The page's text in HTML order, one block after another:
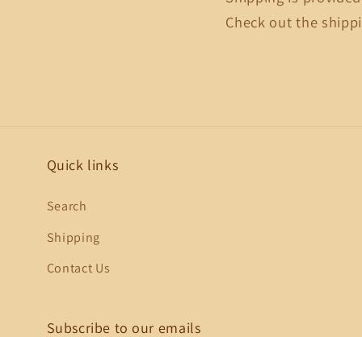
Check out the
Quick links
Search
Shipping
Contact Us
Subscribe to our emails